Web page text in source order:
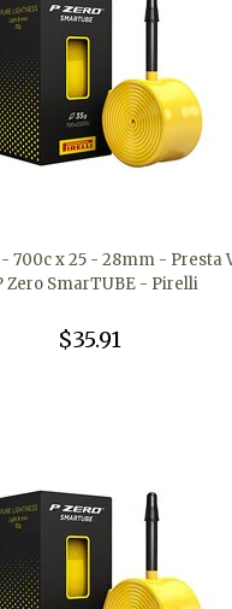
700c x 25 - 28mm - Presta
Zero SmarTUBE - Pirelli
$35.91